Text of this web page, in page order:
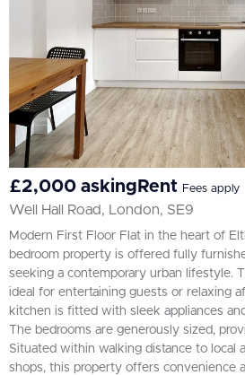
£2,000 askingRent Fees apply
Well Hall Road, London, SE9
Modern First Floor Flat in the heart of
bedroom property is offered fully
seeking a contemporary urban lifestyle.
ideal for entertaining guests or relaxing
kitchen is fitted with sleek appliances
The bedrooms are generously sized,
Situated within walking distance to local
shops, this property offers convenience